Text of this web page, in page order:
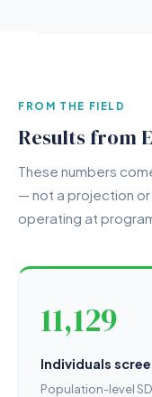
FROM THE FIELD
Results from
These numbers
— not a projection
operating at
11,129
Individuals
Population-level